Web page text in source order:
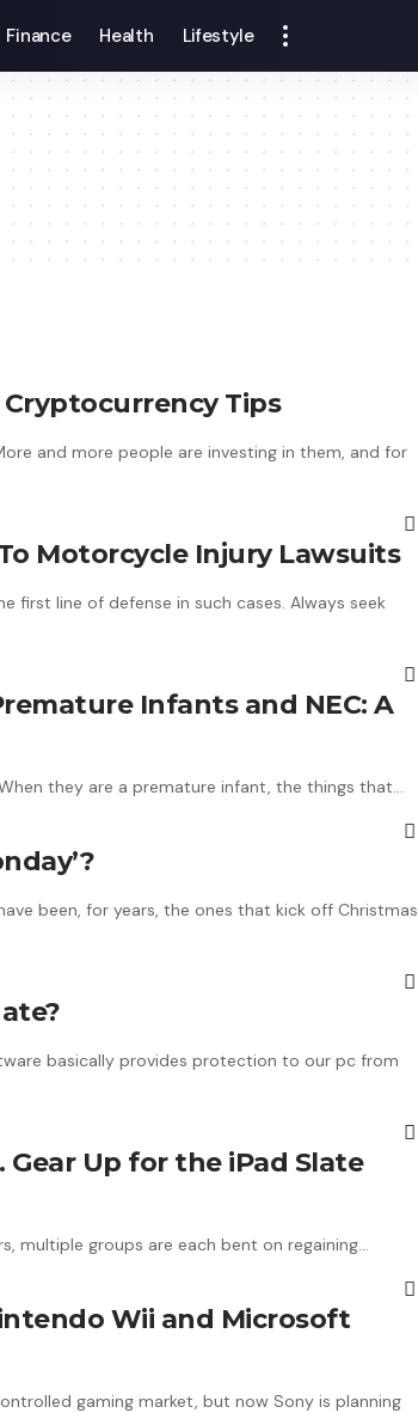
Finance Health Lifestyle
Tips
and more people are investing in them, and for
Motorcycle Injury Lawsuits
line of defense in such cases. Always seek
Infants and NEC: A
they are a premature infant, the things that…
been, for years, the ones that kick off Christmas
basically provides protection to our pc from
Up for the iPad Slate
multiple groups are each bent on regaining…
Wii and Microsoft
gaming market, but now Sony is planning